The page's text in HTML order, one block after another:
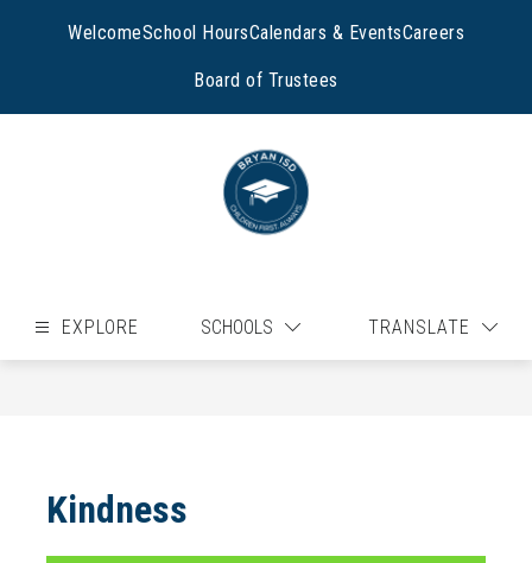
WelcomeSchool HoursCalendars & EventsCareers
Board of Trustees
EXPLORE SCHOOLS TRANSLATE
Kindness